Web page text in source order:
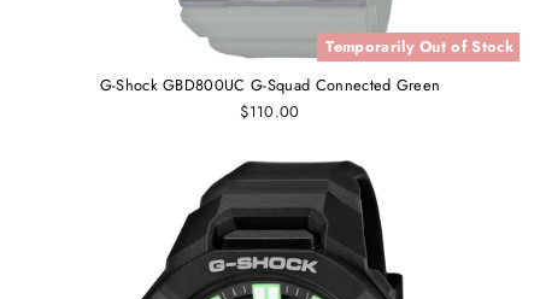
Temporarily Out of Stock
G-Shock GBD800UC G-Squad Connected Green
$110.00